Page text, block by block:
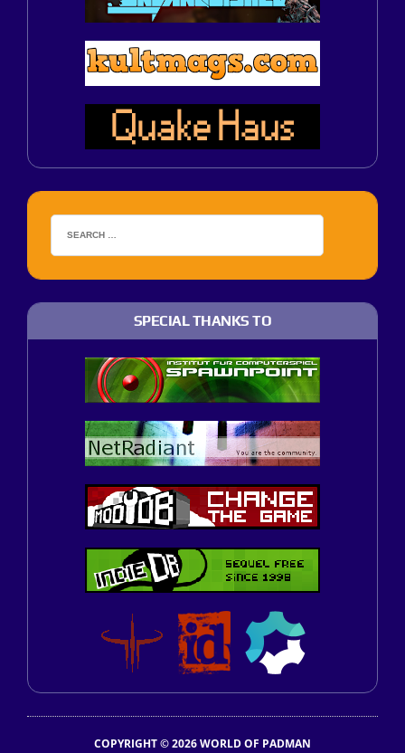
SPECIAL THANKS TO
COPYRIGHT © 2026 WORLD OF PADMAN